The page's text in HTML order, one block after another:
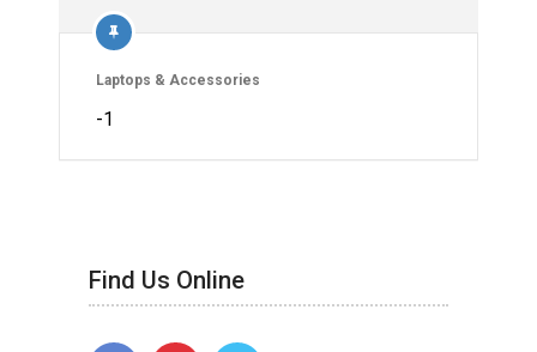
Laptops & Accessories
-1
Find Us Online